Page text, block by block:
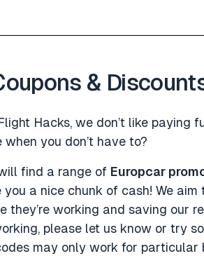
&
Hacks, we don’t like paying
you don’t have to?
find a range of Europcar
a nice chunk of cash! We
they’re working and saving our
please let us know or try
may only work for particular